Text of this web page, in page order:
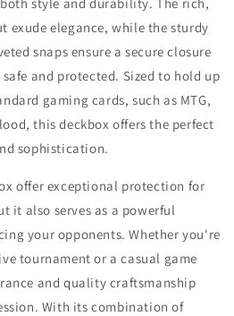
exude elegance, while the sturdy
snaps ensure a secure closure
and protected. Sized to hold up
gaming cards, such as MTG,
this deckbox offers the perfect
sophistication.
offer exceptional protection for
it also serves as a powerful
your opponents. Whether you're
tournament or a casual game
and quality craftsmanship
With its combination of